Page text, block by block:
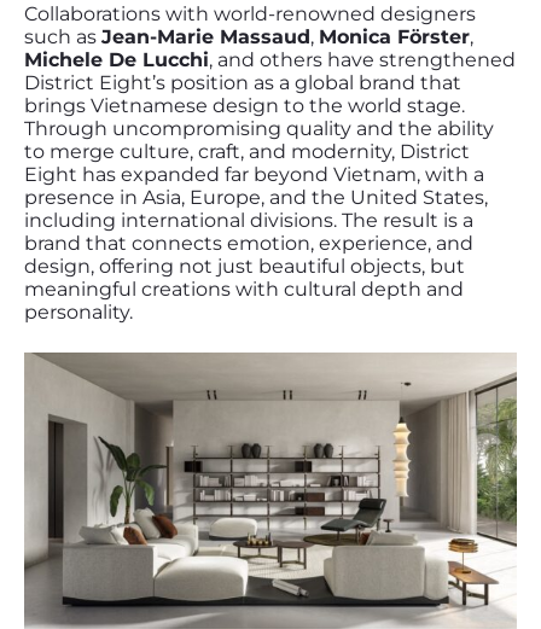
Collaborations with world-renowned designers
such as Jean-Marie Massaud, Monica Förster,
Michele De Lucchi, and others have strengthened
District Eight’s position as a global brand that
brings Vietnamese design to the world stage.
Through uncompromising quality and the ability
to merge culture, craft, and modernity, District
Eight has expanded far beyond Vietnam, with a
presence in Asia, Europe, and the United States,
including international divisions. The result is a
brand that connects emotion, experience, and
design, offering not just beautiful objects, but
meaningful creations with cultural depth and
personality.